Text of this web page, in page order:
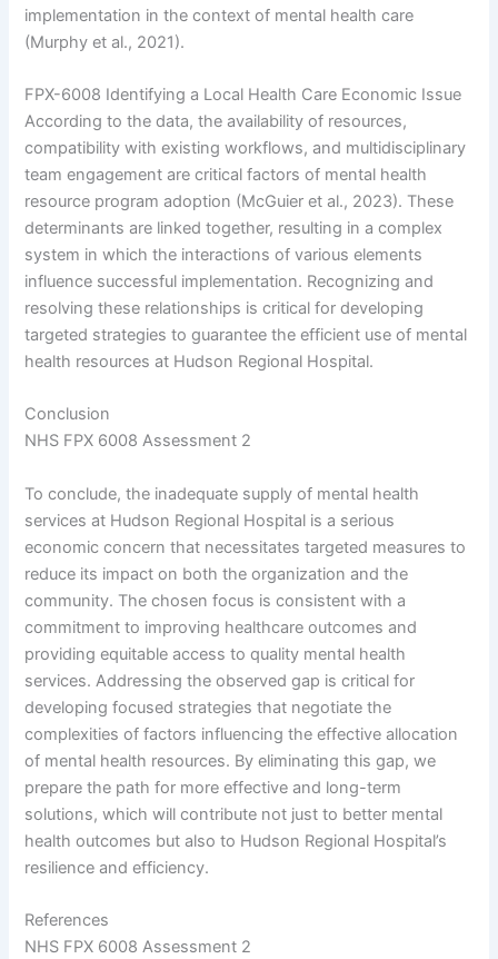
implementation in the context of mental health care
(Murphy et al., 2021).
FPX-6008 Identifying a Local Health Care Economic Issue
According to the data, the availability of resources,
compatibility with existing workflows, and multidisciplinary
team engagement are critical factors of mental health
resource program adoption (McGuier et al., 2023). These
determinants are linked together, resulting in a complex
system in which the interactions of various elements
influence successful implementation. Recognizing and
resolving these relationships is critical for developing
targeted strategies to guarantee the efficient use of mental
health resources at Hudson Regional Hospital.
Conclusion
NHS FPX 6008 Assessment 2
To conclude, the inadequate supply of mental health
services at Hudson Regional Hospital is a serious
economic concern that necessitates targeted measures to
reduce its impact on both the organization and the
community. The chosen focus is consistent with a
commitment to improving healthcare outcomes and
providing equitable access to quality mental health
services. Addressing the observed gap is critical for
developing focused strategies that negotiate the
complexities of factors influencing the effective allocation
of mental health resources. By eliminating this gap, we
prepare the path for more effective and long-term
solutions, which will contribute not just to better mental
health outcomes but also to Hudson Regional Hospital’s
resilience and efficiency.
References
NHS FPX 6008 Assessment 2